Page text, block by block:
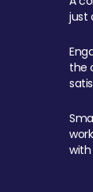
just
the